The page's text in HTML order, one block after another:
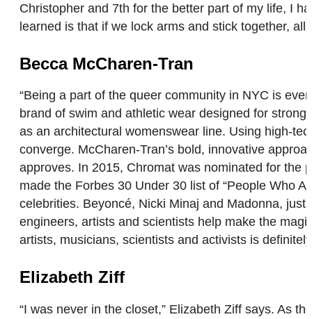
Christopher and 7th for the better part of my life, I
learned is that if we lock arms and stick together,
Becca McCharen-Tran
“Being a part of the queer community in NYC is
brand of swim and athletic wear designed for
as an architectural womenswear line. Using high-
converge. McCharen-Tran’s bold, innovative
approves. In 2015, Chromat was nominated for the
made the Forbes 30 Under 30 list of “People Who
celebrities. Beyoncé, Nicki Minaj and Madonna,
engineers, artists and scientists help make the
artists, musicians, scientists and activists is
Elizabeth Ziff
“I was never in the closet,” Elizabeth Ziff says. As